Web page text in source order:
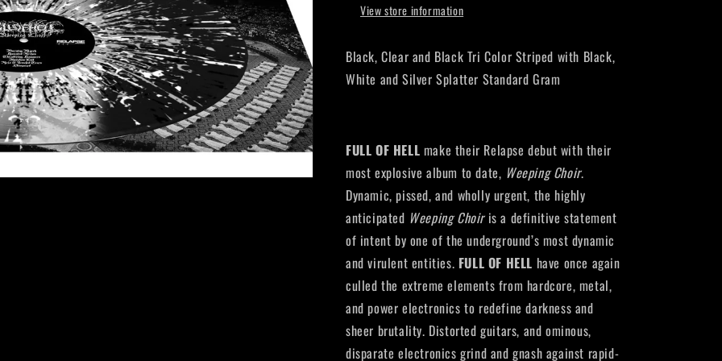
View store information
Black, Clear and Black Tri Color Striped with Black,
White and Silver Splatter Standard Gram
FULL OF HELL make their Relapse debut with their
most explosive album to date, Weeping Choir.
Dynamic, pissed, and wholly urgent, the highly
anticipated Weeping Choiris a definitive statement
of intent by one of the underground’s most dynamic
and virulent entities. FULL OF HELL have once again
culled the extreme elements from hardcore, metal,
and power electronics to redefine darkness and
sheer brutality. Distorted guitars, and ominous,
disparate electronics grind and gnash against rapid-